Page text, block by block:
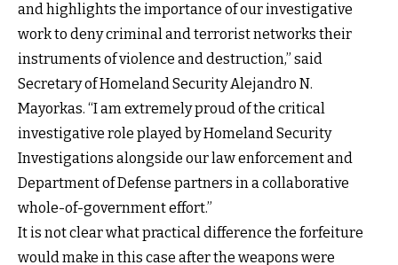
and highlights the importance of our investigative
work to deny criminal and terrorist networks their
instruments of violence and destruction,” said
Secretary of Homeland Security Alejandro N.
Mayorkas. “I am extremely proud of the critical
investigative role played by Homeland Security
Investigations alongside our law enforcement and
Department of Defense partners in a collaborative
whole-of-government effort.”
It is not clear what practical difference the forfeiture
would make in this case after the weapons were